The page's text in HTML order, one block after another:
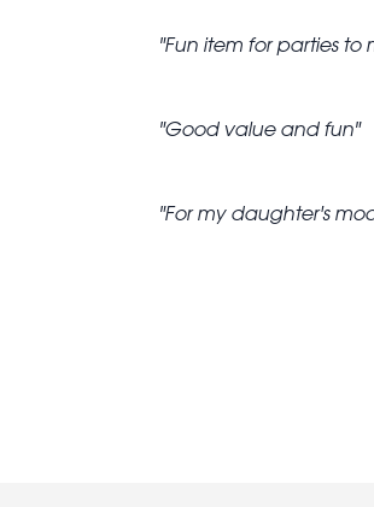
Fun item for parties to
Good value and fun
For my daughter's